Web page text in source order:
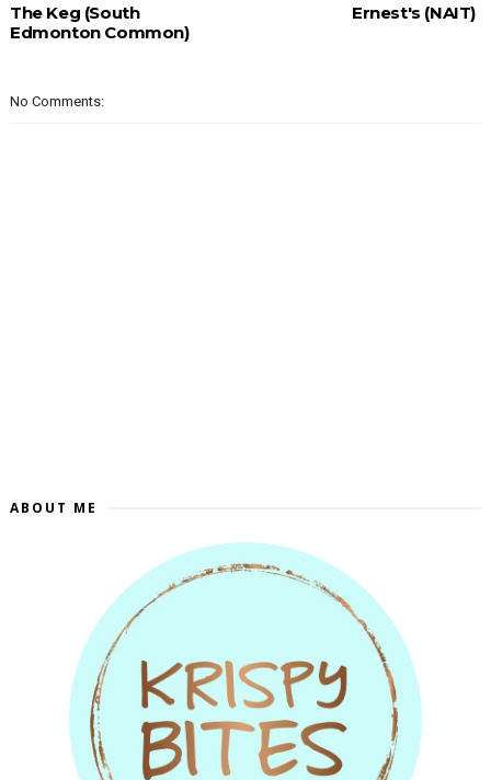
Ernest's (NAIT)
The Keg (South
Edmonton Common)
No Comments:
ABOUT ME